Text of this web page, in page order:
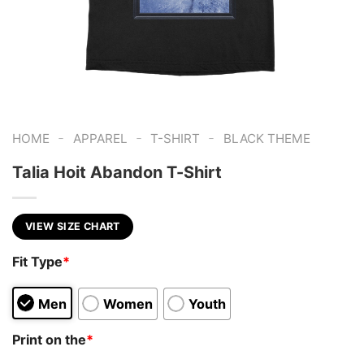
HOME - APPAREL - T-SHIRT - BLACK THEME
Talia Hoit Abandon T-Shirt
VIEW SIZE CHART
Fit Type*
Men Women Youth
Print on the*